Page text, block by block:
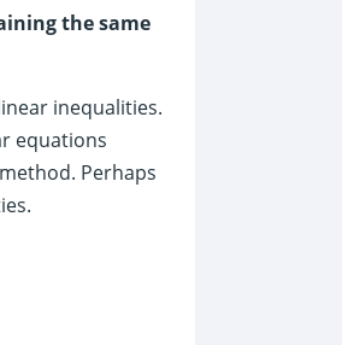
the same
inequalities.
equations
Perhaps